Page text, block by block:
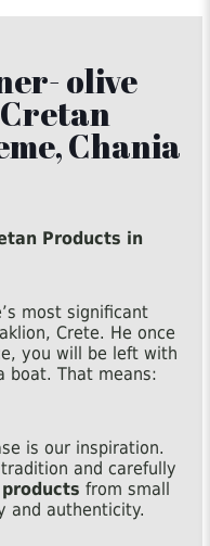
olive
Chania
Products in
most significant
Crete. He once
you will be left with
boat. That means:
is our inspiration.
and carefully
from small
and authenticity.